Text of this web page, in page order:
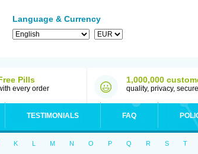
Language & Currency
Pills
every order
1,000,000
quality, privacy, secure
TESTIMONIALS FAQ
K L M N O P Q R S T